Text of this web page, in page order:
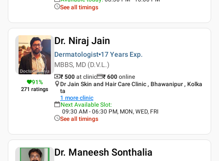
See all timings
91%
271 ratings
Dr. Niraj Jain
Dermatologist 17 Years Exp.
MBBS, MD (D.V.L.)
₹ 500 at clinic ₹ 600 online
Dr Jain Skin and Hair Care Clinic , Bhawanipur , Kolka
ta
1 more clinic
Next Available Slot:
09:30 AM - 06:30 PM, MON, WED, FRI
See all timings
Dr. Maneesh Sonthalia